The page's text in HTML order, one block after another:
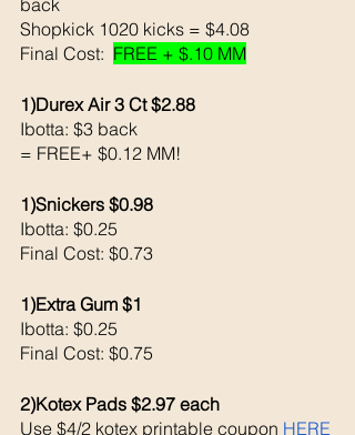
Shopkick 1020 kicks = $4.08
Final Cost: FREE + $.10 MM
1)Durex Air 3 Ct $2.88
Ibotta: $3 back
= FREE+ $0.12 MM!
1)Snickers $0.98
Ibotta: $0.25
Final Cost: $0.73
1)Extra Gum $1
Ibotta: $0.25
Final Cost: $0.75
2)Kotex Pads $2.97 each
Use $4/2 kotex printable coupon HERE